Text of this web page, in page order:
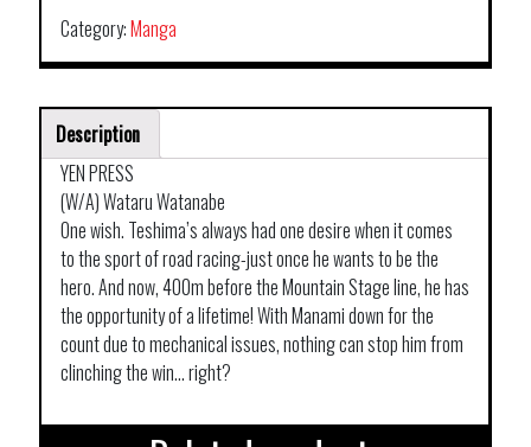
Category:Manga
Description
YEN PRESS
(W/A) Wataru Watanabe
One wish. Teshima’s always had one desire when it comes
to the sport of road racing-just once he wants to be the
hero. And now, 400m before the Mountain Stage line, he has
the opportunity of a lifetime! With Manami down for the
count due to mechanical issues, nothing can stop him from
clinching the win… right?